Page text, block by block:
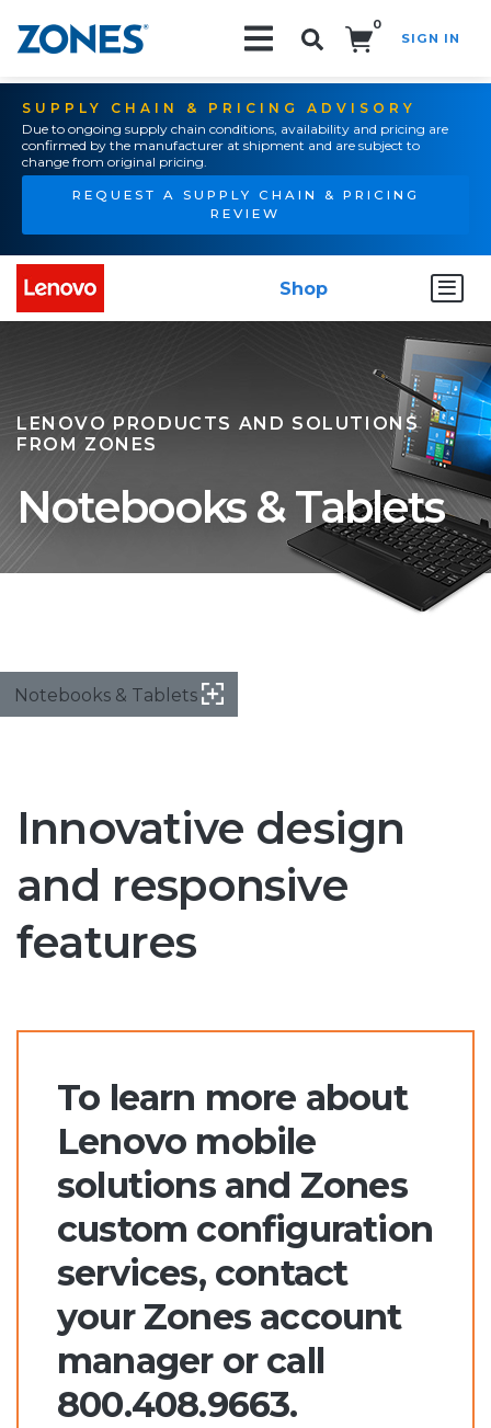
0
SIGN IN
SUPPLY CHAIN & PRICING ADVISORY
Due to ongoing supply chain conditions, availability and pricing are
confirmed by the manufacturer at shipment and are subject to
change from original pricing.
REQUEST A SUPPLY CHAIN & PRICING
REVIEW
Shop
LENOVO PRODUCTS AND SOLUTIONS
FROM ZONES
Notebooks & Tablets
Notebooks & Tablets
Innovative design
and responsive
features
To learn more about
Lenovo mobile
solutions and Zones
custom configuration
services, contact
your Zones account
manager or call
800.408.9663.